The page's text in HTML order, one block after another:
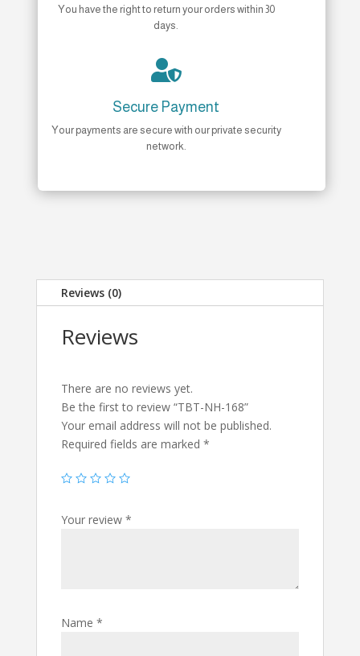
You have the right to return your orders within 30
days.

Secure Payment
Your payments are secure with our private security
network.
Reviews (0)
Reviews
There are no reviews yet.
Be the first to review “TBT-NH-168”
Your email address will not be published.
Required fields are marked *
Your review *
Name *